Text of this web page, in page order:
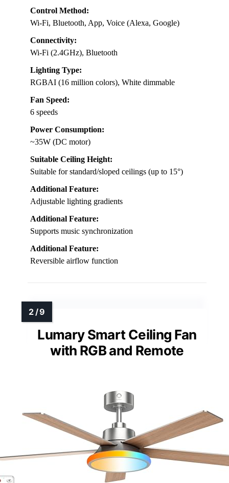
Control Method:
Wi-Fi, Bluetooth, App, Voice (Alexa, Google)
Connectivity:
Wi-Fi (2.4GHz), Bluetooth
Lighting Type:
RGBAI (16 million colors), White dimmable
Fan Speed:
6 speeds
Power Consumption:
~35W (DC motor)
Suitable Ceiling Height:
Suitable for standard/sloped ceilings (up to 15°)
Additional Feature:
Adjustable lighting gradients
Additional Feature:
Supports music synchronization
Additional Feature:
Reversible airflow function
Lumary Smart Ceiling Fan
with RGB and Remote